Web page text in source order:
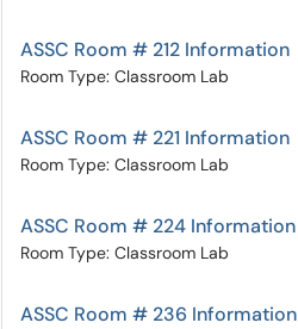
ASSC Room # 212 Information
Room Type: Classroom Lab
ASSC Room # 221 Information
Room Type: Classroom Lab
ASSC Room # 224 Information
Room Type: Classroom Lab
ASSC Room # 236 Information